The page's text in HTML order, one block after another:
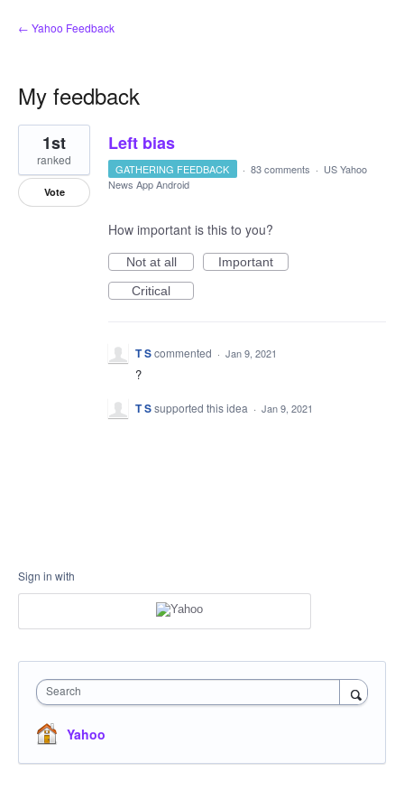
← Yahoo Feedback
My feedback
1
result
found
Left bias
1st
ranked
Vote
GATHERING FEEDBACK · 83 comments · US Yahoo
News App Android
How important is this to you?
Not at all
Important
Critical
T Scommented · Jan 9, 2021
?
T Ssupported this idea · Jan 9, 2021
Sign in with
Search
Yahoo